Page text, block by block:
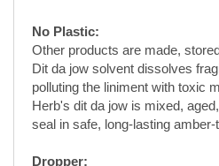
Herb's dit da jow is mixed,
seal in safe, long-lasting
Dropper:
This has become a popular
bottle of Plum Dragon Herbs' dit
its liquid nature, you'll wonder